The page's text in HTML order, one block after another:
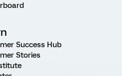
Success Hub
Stories